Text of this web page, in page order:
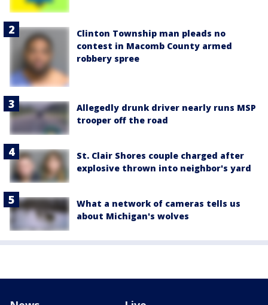
Clinton Township man pleads no
contest in Macomb County armed
robbery spree
Allegedly drunk driver nearly runs MSP
trooper off the road
St. Clair Shores couple charged after
explosive thrown into neighbor's yard
What a network of cameras tells us
about Michigan's wolves